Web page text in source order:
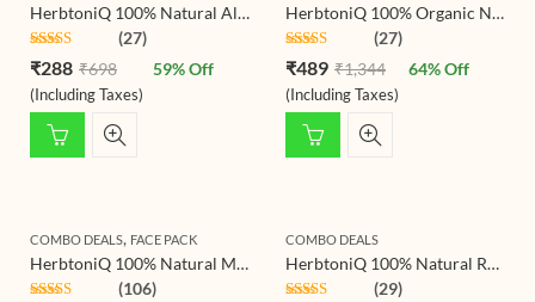
HerbtoniQ 100% Natural Aloevera Leaves Powder 150g And Neem Leaf Powder 150g For Face Pack And Hair Pack (300g)
Rated4.78
out of 5
(27)
₹288 ₹698
(Including Taxes)
59% Off
HerbtoniQ 100% Organic Natural Aloevera Leaves Powder, Jatamansi Powder And Hibiscus Flower Powder For Hair Pack (Pack Of 3)
Rated4.69
out of 5
(27)
₹489 ₹1,344
(Including Taxes)
64% Off
COMBO DEALS, FACE PACK
HerbtoniQ 100% Natural Multani Mitti(Indian Healing Clay) and Wild Turmeric Kasturi Haldi (Curcuma Aromatica) For Face Pack (275 Gram)
(106)
COMBO DEALS
HerbtoniQ 100% Natural Rose Petals Powder (Rosoideae) And Hibiscus Flower Powder (Hibiscus Rosa- Sinensis) For Face Pack And Hair Pack
(29)